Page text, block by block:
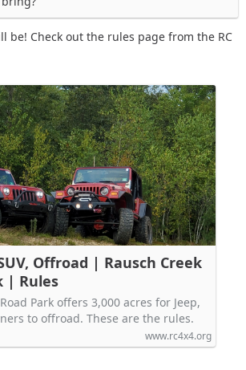
be! Check out the rules page from the RC
Offroad | Rausch Creek
| Rules
Park offers 3,000 acres for Jeep,
to offroad. These are the rules.
www.rc4x4.org